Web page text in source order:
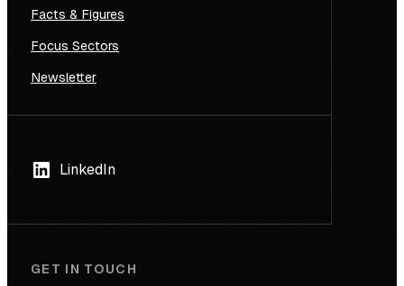
Facts & Figures
Focus Sectors
Newsletter
LinkedIn
GET IN TOUCH